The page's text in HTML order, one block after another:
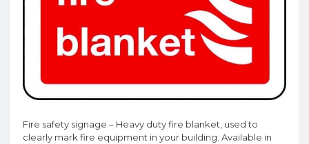
Fire safety signage – Heavy duty fire blanket, used to
clearly mark fire equipment in your building. Available in